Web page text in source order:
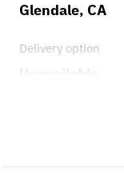
Glendale, CA
Delivery option